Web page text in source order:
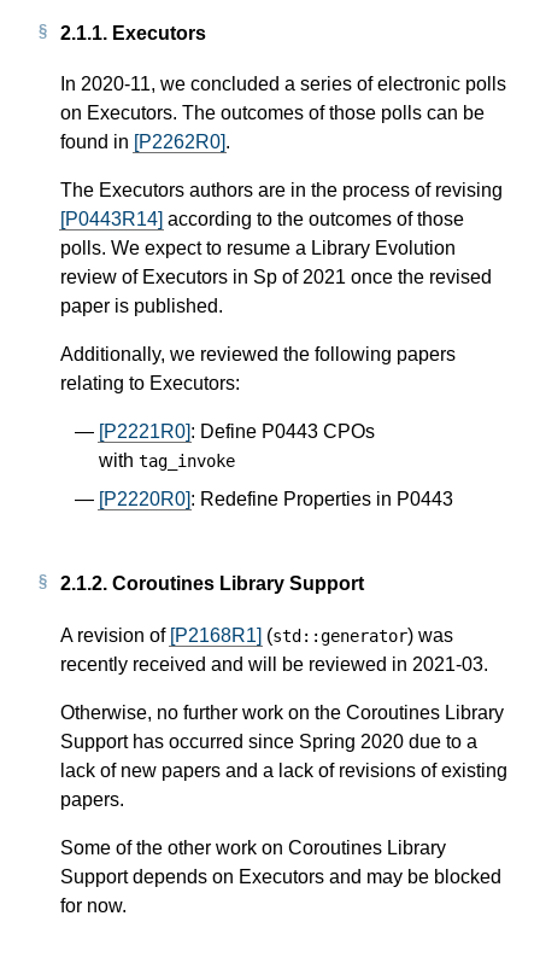
2.1.1. Executors
In 2020-11, we concluded a series of electronic polls
on Executors. The outcomes of those polls can be
found in [P2262R0].
The Executors authors are in the process of revising
[P0443R14] according to the outcomes of those
polls. We expect to resume a Library Evolution
review of Executors in Sp of 2021 once the revised
paper is published.
Additionally, we reviewed the following papers
relating to Executors:
[P2221R0]: Define P0443 CPOs
with tag_invoke
[P2220R0]: Redefine Properties in P0443
2.1.2. Coroutines Library Support
A revision of [P2168R1] (std ::generator) was
recently received and will be reviewed in 2021-03.
Otherwise, no further work on the Coroutines Library
Support has occurred since Spring 2020 due to a
lack of new papers and a lack of revisions of existing
papers.
Some of the other work on Coroutines Library
Support depends on Executors and may be blocked
for now.